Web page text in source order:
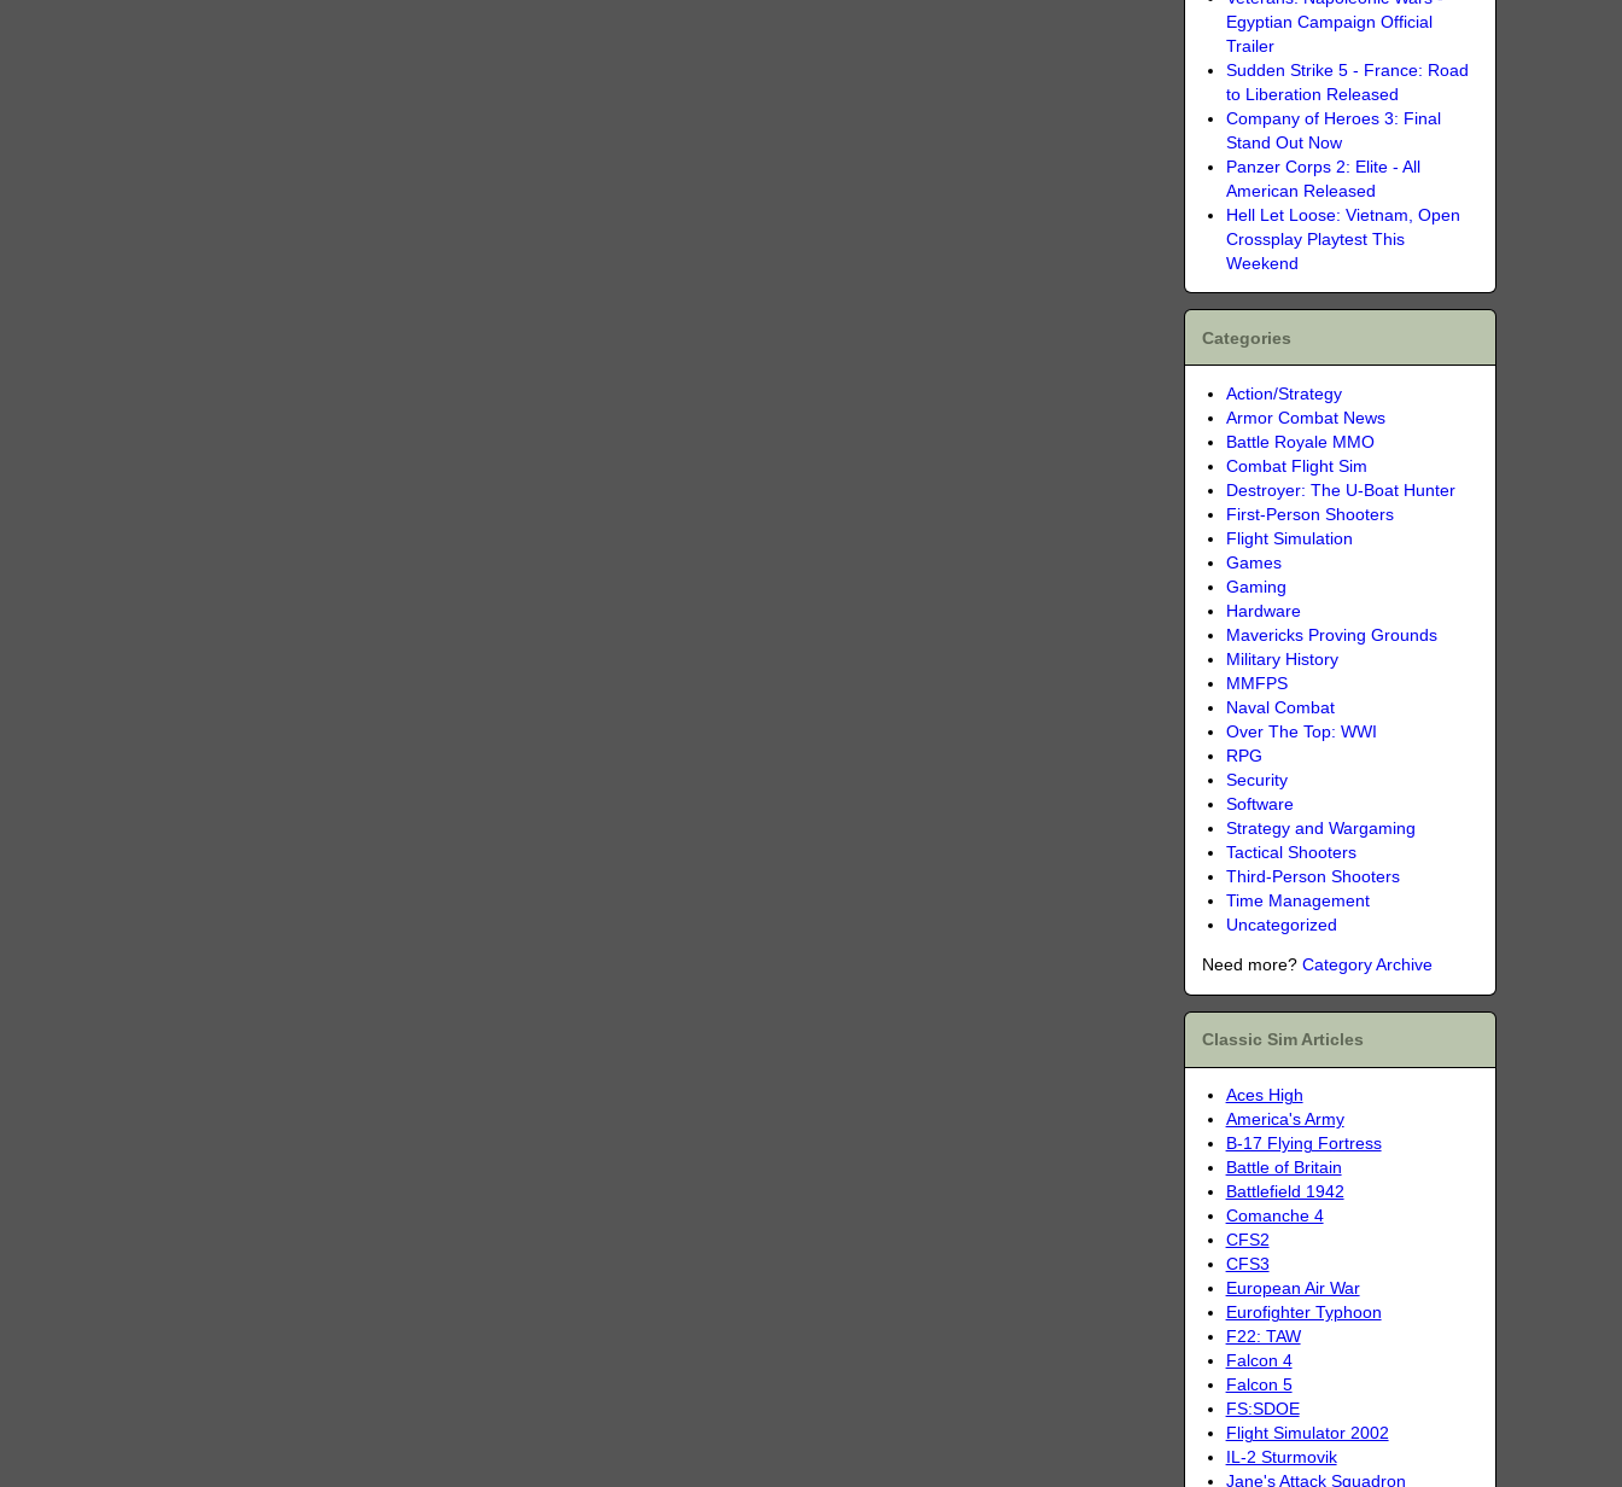
Egyptian Campaign Official
Trailer
Sudden Strike 5 - France: Road
to Liberation Released
Company of Heroes 3: Final
Stand Out Now
Panzer Corps 2: Elite - All
American Released
Hell Let Loose: Vietnam, Open
Crossplay Playtest This
Weekend
Categories
Action/Strategy
Armor Combat News
Battle Royale MMO
Combat Flight Sim
Destroyer: The U-Boat Hunter
First-Person Shooters
Flight Simulation
Games
Gaming
Hardware
Mavericks Proving Grounds
Military History
MMFPS
Naval Combat
Over The Top: WWI
RPG
Security
Software
Strategy and Wargaming
Tactical Shooters
Third-Person Shooters
Time Management
Uncategorized
Need more? Category Archive
Classic Sim Articles
Aces High
America's Army
B-17 Flying Fortress
Battle of Britain
Battlefield 1942
Comanche 4
CFS2
CFS3
European Air War
Eurofighter Typhoon
F22: TAW
Falcon 4
Falcon 5
FS:SDOE
Flight Simulator 2002
IL-2 Sturmovik
Jane's Attack Squadron